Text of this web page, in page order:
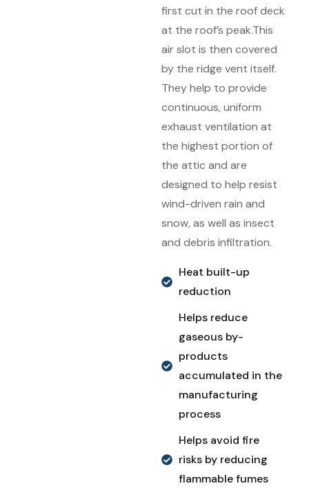
first cut in the roof deck
at the roof’s peak.This
air slot is then covered
by the ridge vent itself.
They help to provide
continuous, uniform
exhaust ventilation at
the highest portion of
the attic and are
designed to help resist
wind-driven rain and
snow, as well as insect
and debris infiltration.
Heat built-up
reduction
Helps reduce
gaseous by-
products
accumulated in the
manufacturing
process
Helps avoid fire
risks by reducing
flammable fumes